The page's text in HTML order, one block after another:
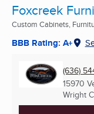
Foxcreek
Custom Cabinets,
BBB Rating: A+
(636)
15970
Wright